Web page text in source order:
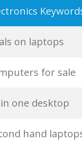
laptops
pc
computers
pcs
computer
on laptops
for sale
one desktop
hand